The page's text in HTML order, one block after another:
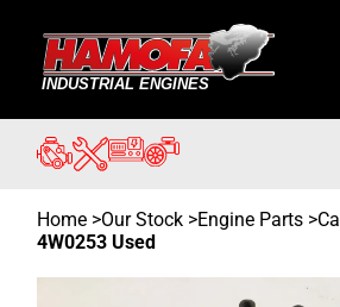
Home >Our Stock >Engine Parts >
4W0253 Used